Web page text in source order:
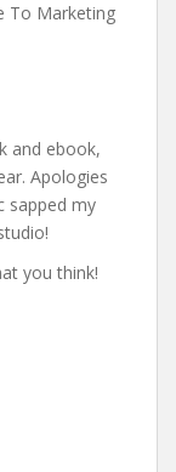
To Marketing
and ebook,
Apologies
sapped my
you think!